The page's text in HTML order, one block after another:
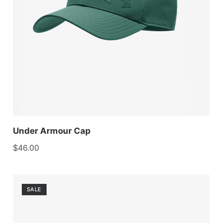
Under Armour Cap
$46.00
SALE